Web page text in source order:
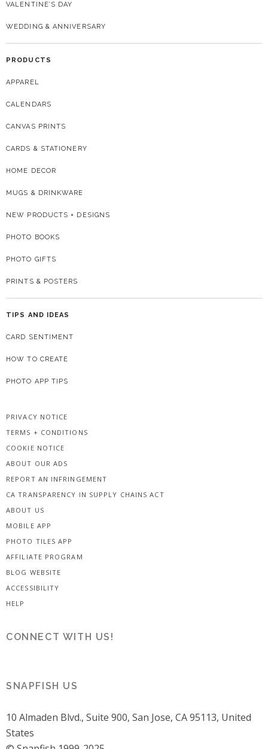
VALENTINE’S DAY
WEDDING & ANNIVERSARY
PRODUCTS
APPAREL
CALENDARS
CANVAS PRINTS
CARDS & STATIONERY
HOME DECOR
MUGS & DRINKWARE
NEW PRODUCTS + DESIGNS
PHOTO BOOKS
PHOTO GIFTS
PRINTS & POSTERS
TIPS AND IDEAS
CARD SENTIMENT
HOW TO CREATE
PHOTO APP TIPS
PRIVACY NOTICE
TERMS + CONDITIONS
COOKIE NOTICE
ABOUT OUR ADS
REPORT AN INFRINGEMENT
CA TRANSPARENCY IN SUPPLY CHAINS ACT
ABOUT US
MOBILE APP
PHOTO TILES APP
AFFILIATE PROGRAM
BLOG WEBSITE
ACCESSIBILITY
HELP
CONNECT WITH US!
SNAPFISH US
10 Almaden Blvd., Suite 900, San Jose, CA 95113, United
States